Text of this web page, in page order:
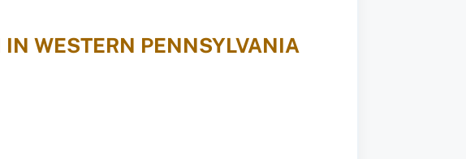
WESTERN PENNSYLVANIA